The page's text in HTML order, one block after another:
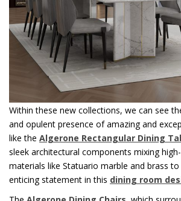
Within these new collections, we can see
and opulent presence of amazing and
like the Algerone Rectangular Dining
sleek architectural components mixing
materials like Statuario marble and brass
enticing statement in this dining room